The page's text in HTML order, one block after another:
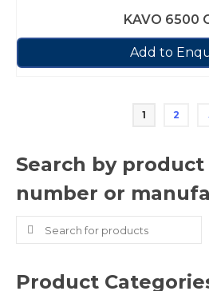
KAVO 6500
Add to
1 2
Search by product
number or
Search
for:
Product